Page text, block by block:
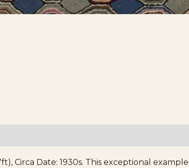
Circa Date: 1930s. This exceptional